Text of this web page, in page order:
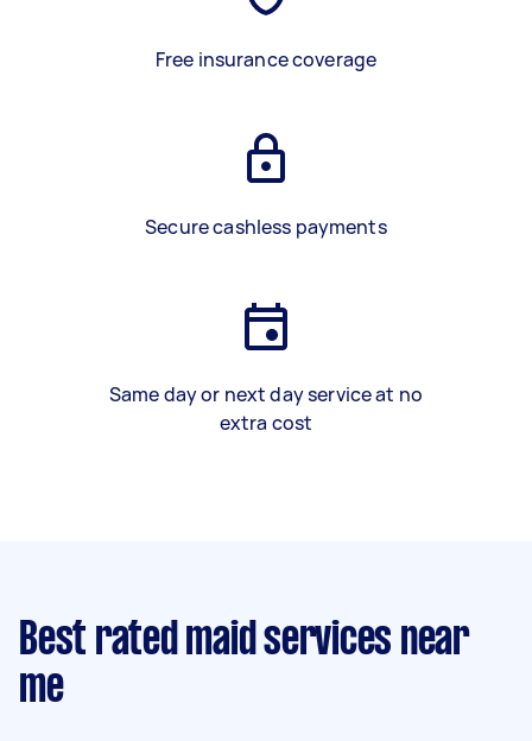
Free insurance coverage
Secure cashless payments
Same day or next day service at no
extra cost
Best rated maid services near
me